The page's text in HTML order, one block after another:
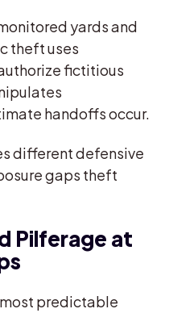
yards and
theft uses
fictitious
handoffs occur.
different defensive
gaps theft
Pilferage at
predictable